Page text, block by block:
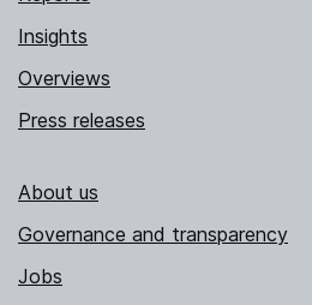
Insights
Overviews
Press releases
About us
Governance and transparency
Jobs